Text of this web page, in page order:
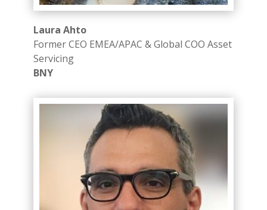
Laura Ahto
Former CEO EMEA/APAC & Global COO Asset
Servicing
BNY